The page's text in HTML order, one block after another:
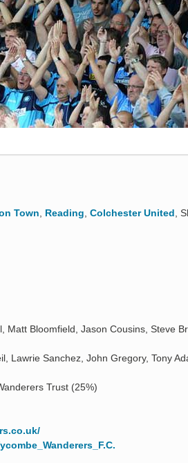
Town Reading Colchester United ,
Matt Bloomfield, Jason Cousins, Steve
Lawrie Sanchez, John Gregory, Tony
Trust (25%)